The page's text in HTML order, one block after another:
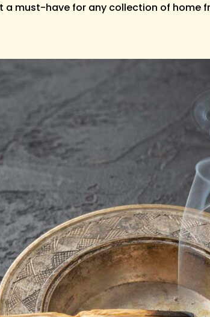
a must-have for any collection of home